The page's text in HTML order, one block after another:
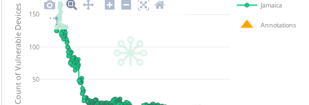
50
100
150
Jamaica
Annotations
Count of Vulnerable Devices